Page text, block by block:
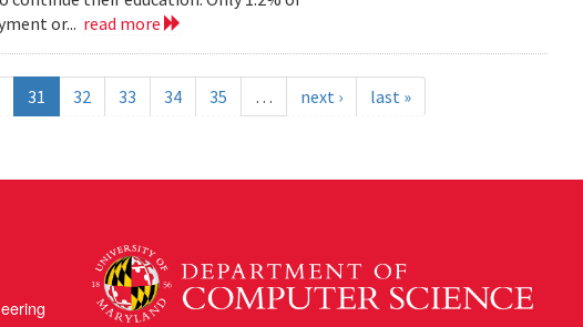
or... read more
31 32 33 34 35 … next › last »